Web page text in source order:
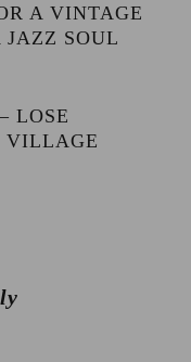
A VINTAGE
JAZZ SOUL
LOSE
VILLAGE